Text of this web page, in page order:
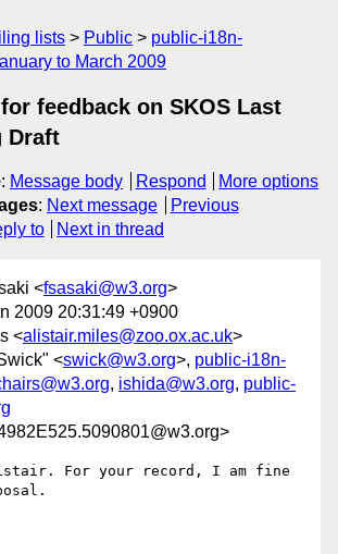
lists Public
public-i18n-
to March 2009
feedback on SKOS Last
Draft
: Message body Respond
More options
: Next message
Previous
to Next in thread
<fsasaki@w3.org>
2009 20:31:49 +0900
<alistair.miles@zoo.ox.ac.uk>
<swick@w3.org>, public-i18n-
, ishida@w3.org, public-
For your record, I am fine